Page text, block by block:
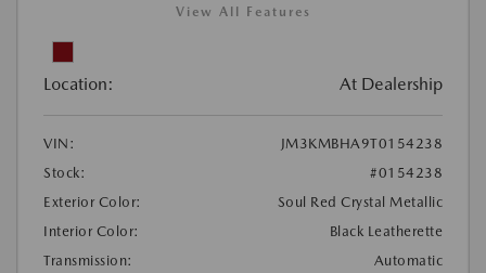
View All Features
Location: At Dealership
VIN:
JM3KMBHA9T0154238
Stock:
#0154238
Exterior Color:
Soul Red Crystal Metallic
Interior Color:
Black Leatherette
Transmission:
Automatic